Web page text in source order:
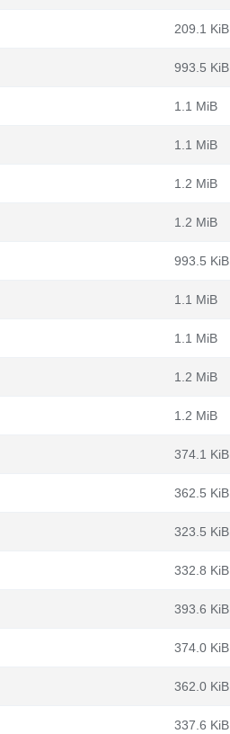
209.1 KiB
993.5 KiB
1.1 MiB
1.1 MiB
1.2 MiB
1.2 MiB
993.5 KiB
1.1 MiB
1.1 MiB
1.2 MiB
1.2 MiB
374.1 KiB
362.5 KiB
323.5 KiB
332.8 KiB
393.6 KiB
374.0 KiB
362.0 KiB
337.6 KiB